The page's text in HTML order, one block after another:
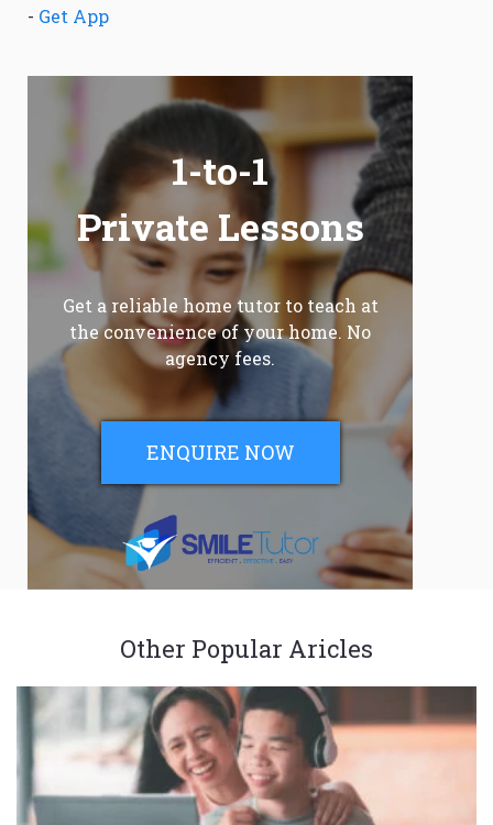
- Get App
1-to-1
Private Lessons
Get a reliable home tutor to teach at
the convenience of your home. No
agency fees.
ENQUIRE NOW
Other Popular Aricles